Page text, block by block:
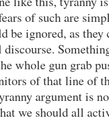
of such are
be ignored, as
whole gun grab
of that line of
argument is
we should all